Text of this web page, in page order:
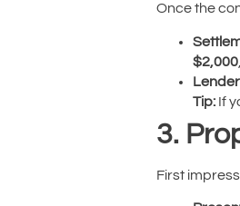
Once the
$2,000
Tip: If
3.
First